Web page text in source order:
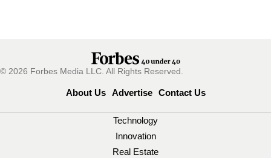
© 2026 Forbes Media LLC. All Rights Reserved.
About Us Advertise Contact Us
Technology
Innovation
Real Estate